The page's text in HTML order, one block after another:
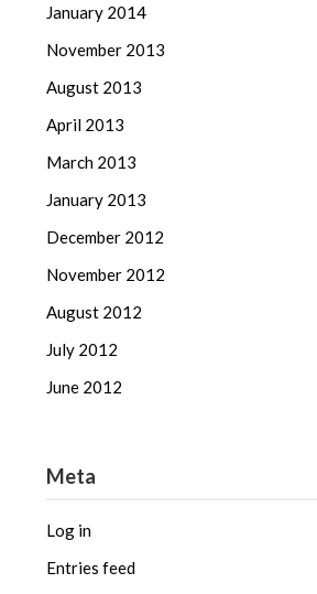
January 2014
November 2013
August 2013
April 2013
March 2013
January 2013
December 2012
November 2012
August 2012
July 2012
June 2012
Meta
Log in
Entries feed